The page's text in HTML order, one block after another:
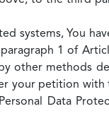
systems, You
1 of
other methods
your petition with
Data